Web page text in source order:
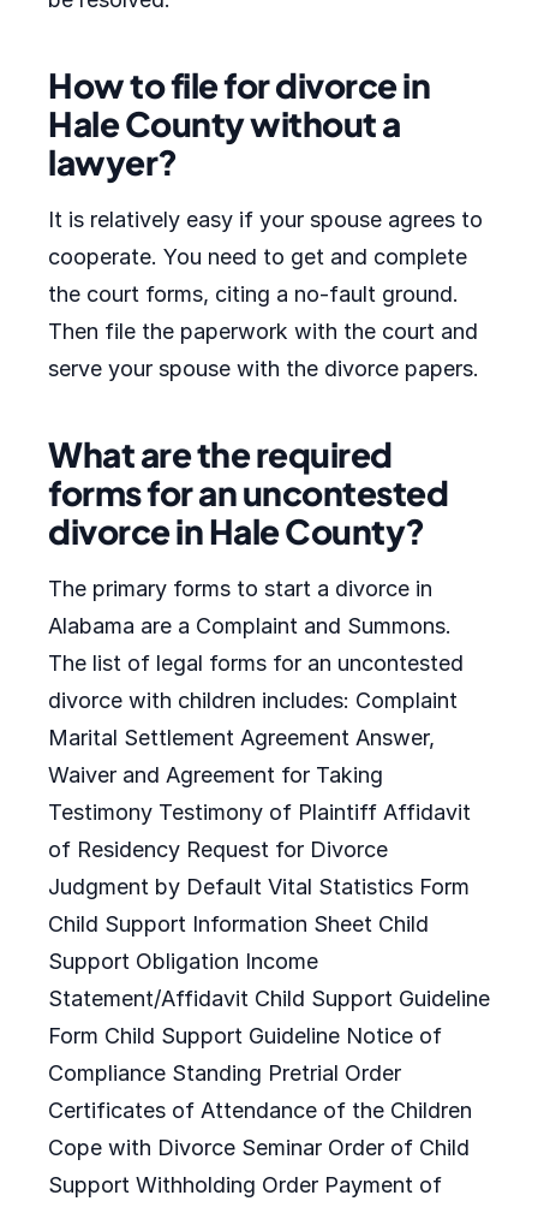
How to file for divorce in
Hale County without a
lawyer?
It is relatively easy if your spouse agrees to
cooperate. You need to get and complete
the court forms, citing a no-fault ground.
Then file the paperwork with the court and
serve your spouse with the divorce papers.
What are the required
forms for an uncontested
divorce in Hale County?
The primary forms to start a divorce in
Alabama are a Complaint and Summons.
The list of legal forms for an uncontested
divorce with children includes: Complaint
Marital Settlement Agreement Answer,
Waiver and Agreement for Taking
Testimony Testimony of Plaintiff Affidavit
of Residency Request for Divorce
Judgment by Default Vital Statistics Form
Child Support Information Sheet Child
Support Obligation Income
Statement/Affidavit Child Support Guideline
Form Child Support Guideline Notice of
Compliance Standing Pretrial Order
Certificates of Attendance of the Children
Cope with Divorce Seminar Order of Child
Support Withholding Order Payment of